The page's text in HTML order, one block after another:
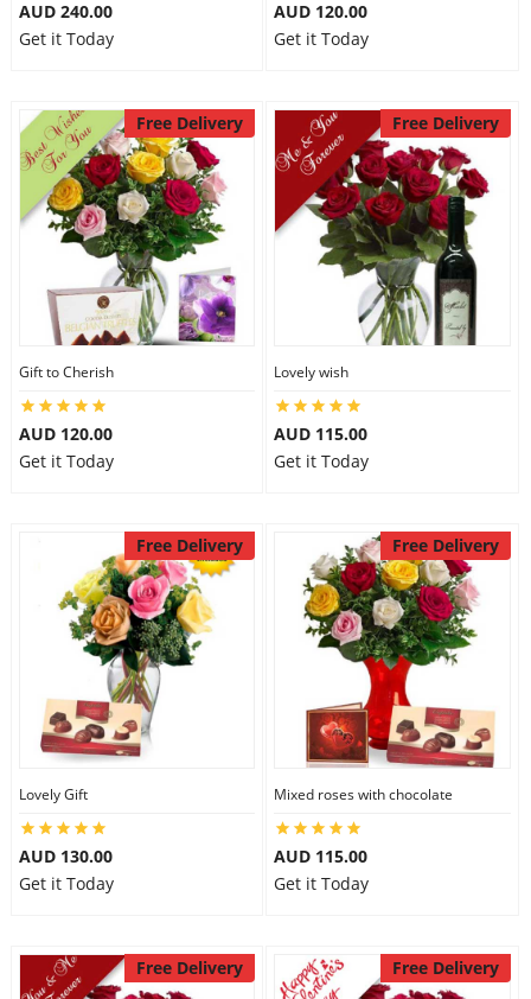
AUD 240.00
Get it Today
AUD 120.00
Get it Today
Free Delivery
Gift to Cherish
AUD 120.00
Get it Today
Free Delivery
Lovely wish
AUD 115.00
Get it Today
Free Delivery
Lovely Gift
AUD 130.00
Get it Today
Free Delivery
Mixed roses with chocolate
AUD 115.00
Get it Today
Free Delivery Free Delivery